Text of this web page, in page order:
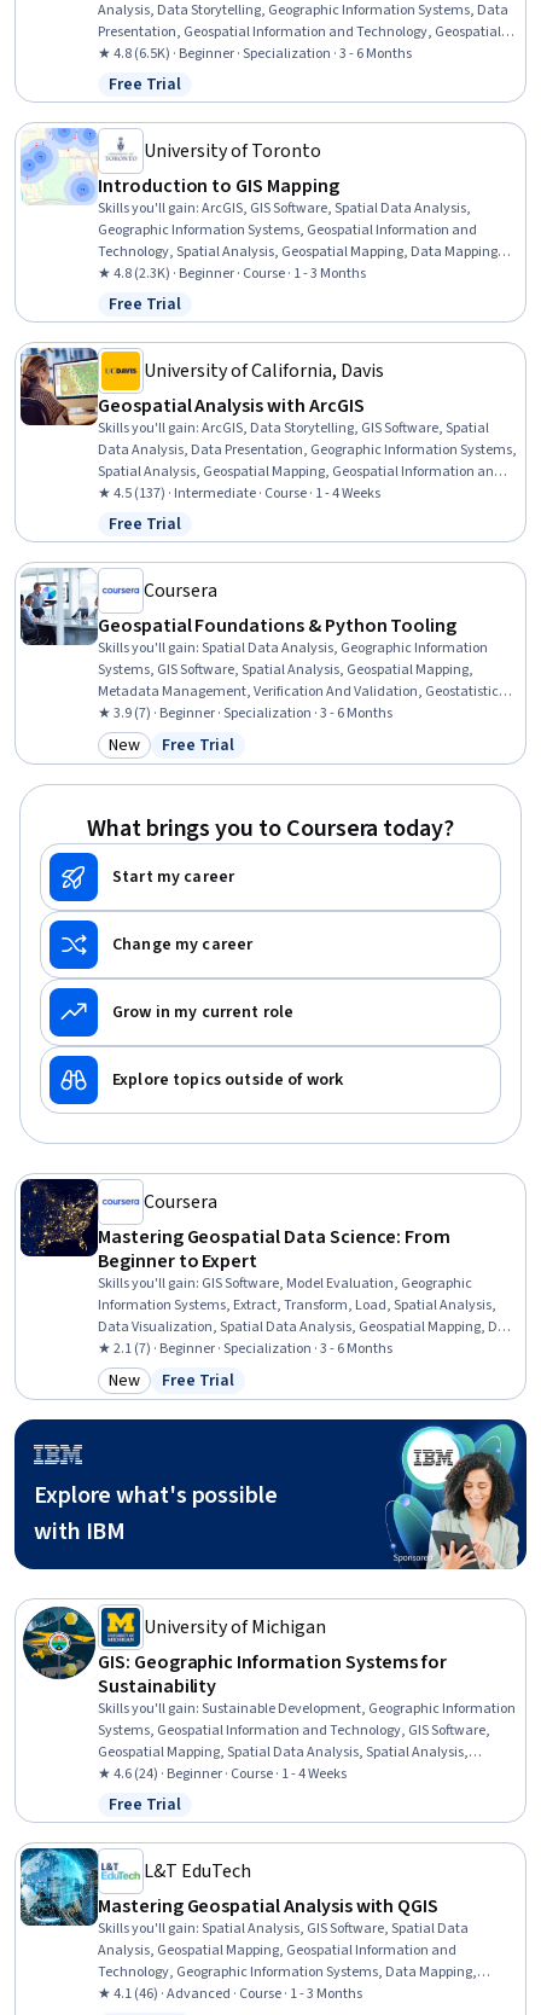
Analysis, Data Storytelling, Geographic Information Systems, Data
Presentation, Geospatial Information and Technology, Geospatial
Mapping, Public Health and Disease Prevention, Data Sharing,
Public Health, Land Management, Heat Maps, Geostatistics,
Epidemiology, Community Health, Image Analysis, Land
Development, Project Management
★ 4.8 (6.5K) · Beginner · Specialization · 3 - 6 Months
Status: Free Trial
Free Trial
University of Toronto
Introduction to GIS Mapping
Skills you'll gain:ArcGIS, GIS Software, Spatial Data Analysis,
Geographic Information Systems, Geospatial Information and
Technology, Spatial Analysis, Geospatial Mapping, Data Mapping,
File Management
★ 4.8 (2.3K) · Beginner · Course · 1 - 3 Months
Status: Free Trial
Free Trial
University of California, Davis
Geospatial Analysis with ArcGIS
Skills you'll gain:ArcGIS, Data Storytelling, GIS Software, Spatial
Data Analysis, Data Presentation, Geographic Information Systems,
Spatial Analysis, Geospatial Mapping, Geospatial Information and
Technology, Heat Maps, Data Visualization Software, Network
Analysis, Data Manipulation, Network Routing
★ 4.5 (137) · Intermediate · Course · 1 - 4 Weeks
Status: Free Trial
Free Trial
Coursera
Geospatial Foundations & Python Tooling
Skills you'll gain:Spatial Data Analysis, Geographic Information
Systems, GIS Software, Spatial Analysis, Geospatial Mapping,
Metadata Management, Verification And Validation, Geostatistics,
Data Validation, Query Languages, Technical Documentation,
Document Management, SQL, Data Import/Export, Visual Design,
Pandas (Python Package), Data Analysis, Data Quality, Geospatial
★ 3.9 (7) · Beginner · Specialization · 3 - 6 Months
Category: New
New Status: Free Trial
Free Trial
What brings you to Coursera today?
Start my career
Change my career
Grow in my current role
Explore topics outside of work
Coursera
Mastering Geospatial Data Science: From
Beginner to Expert
Skills you'll gain: GIS Software, Model Evaluation, Geographic
Information Systems, Extract, Transform, Load, Spatial Analysis,
Data Visualization, Spatial Data Analysis, Geospatial Mapping, Data
Pipelines, Geospatial Information and Technology, Apache Airflow,
Geostatistics, Interactive Data Visualization, Scientific
Visualization, Data Visualization Software, Cloud Computing,
★ 2.1 (7) · Beginner · Specialization · 3 - 6 Months
Category: New
New Status: Free Trial
Free Trial
Explore what's possible
with IBM
University of Michigan
GIS: Geographic Information Systems for
Sustainability
Skills you'll gain:Sustainable Development, Geographic Information
Systems, Geospatial Information and Technology, GIS Software,
Geospatial Mapping, Spatial Data Analysis, Spatial Analysis,
Interactive Data Visualization, Data Storytelling, Environmental
Monitoring, Data Visualization, Data Presentation, Analysis, Trend
Analysis
★ 4.6 (24) · Beginner · Course · 1 - 4 Weeks
Status: Free Trial
Free Trial
L&T EduTech
Mastering Geospatial Analysis with QGIS
Skills you'll gain:Spatial Analysis, GIS Software, Spatial Data
Analysis, Geospatial Mapping, Geospatial Information and
Technology, Geographic Information Systems, Data Mapping,
Building Information Modeling, Global Positioning Systems, Network
★ 4.1 (46) · Advanced · Course · 1 - 3 Months